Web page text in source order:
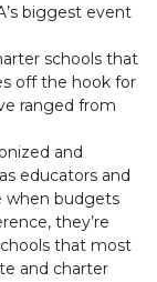
biggest event
schools that
off the hook for
ranged from
and
educators and
when budgets
they’re
that most
and charter